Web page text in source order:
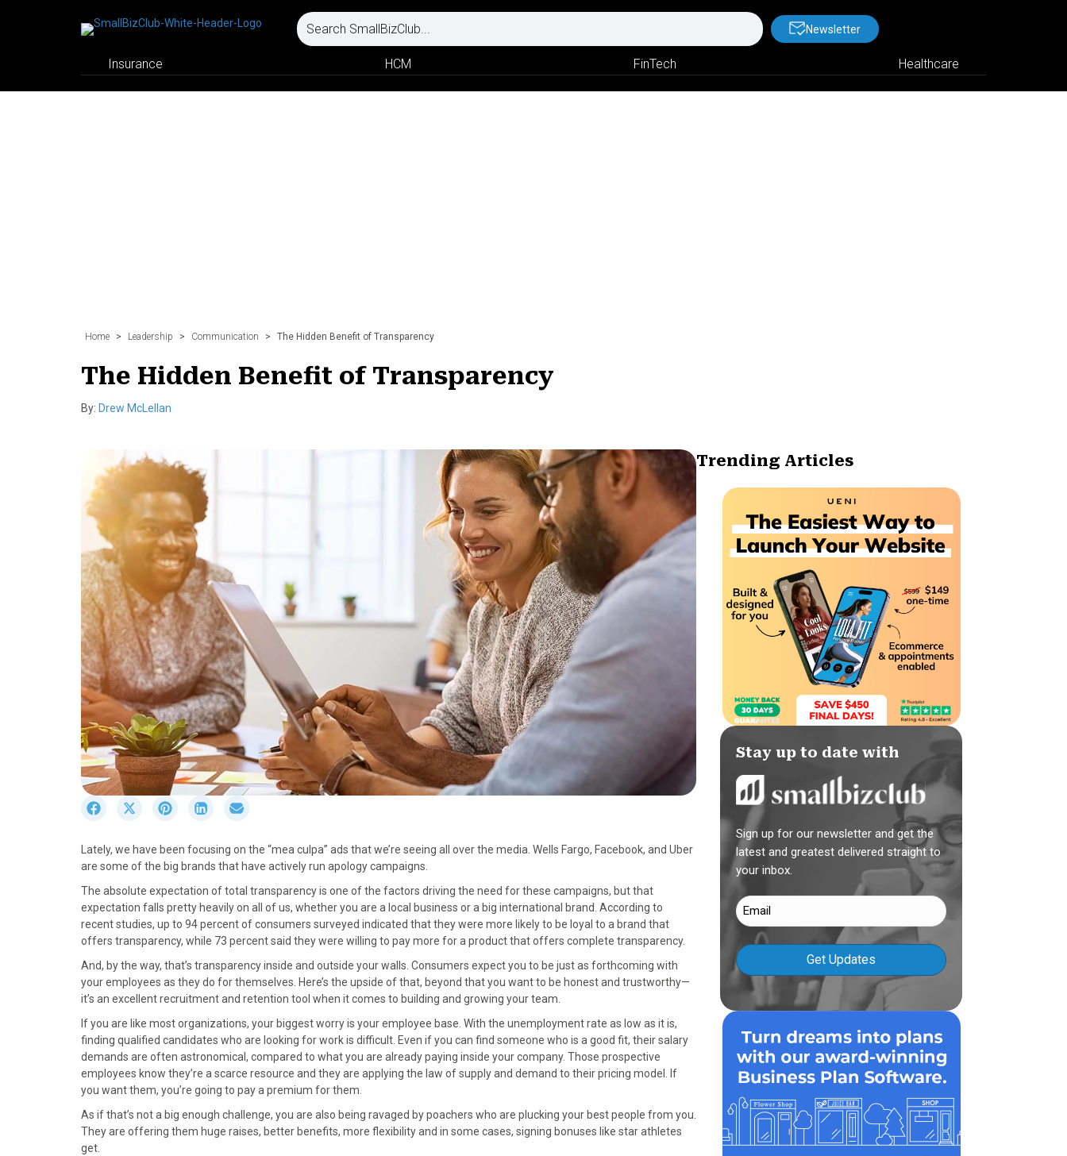
Newsletter
Insurance HCM FinTech Healthcare
Home > Leadership > Communication > The Hidden Benefit of Transparency
The Hidden Benefit of Transparency
By: Drew McLellan
r
e
o
n
F
a
e
b
o
o
k
S
r
e
o
n
X
(
w
i
t
t
e
r
)
S
r
e
o
n
P
i
t
e
r
e
s
t
S
r
e
o
n
L
i
k
e
d
I
n
r
e
o
n
E
m
i
Lately, we have been focusing on the “mea culpa” ads that we’re seeing all over the media. Wells Fargo, Facebook, and Uber
are some of the big brands that have actively run apology campaigns.
The absolute expectation of total transparency is one of the factors driving the need for these campaigns, but that
expectation falls pretty heavily on all of us, whether you are a local business or a big international brand. According to
recent studies, up to 94 percent of consumers surveyed indicated that they were more likely to be loyal to a brand that
offers transparency, while 73 percent said they were willing to pay more for a product that offers complete transparency.
And, by the way, that’s transparency inside and outside your walls. Consumers expect you to be just as forthcoming with
your employees as they do for themselves. Here’s the upside of that, beyond that you want to be honest and trustworthy—
it’s an excellent recruitment and retention tool when it comes to building and growing your team.
If you are like most organizations, your biggest worry is your employee base. With the unemployment rate as low as it is,
finding qualified candidates who are looking for work is difficult. Even if you can find someone who is a good fit, their salary
demands are often astronomical, compared to what you are already paying inside your company. Those prospective
employees know they’re a scarce resource and they are applying the law of supply and demand to their pricing model. If
you want them, you’re going to pay a premium for them.
As if that’s not a big enough challenge, you are also being ravaged by poachers who are plucking your best people from you.
They are offering them huge raises, better benefits, more flexibility and in some cases, signing bonuses like star athletes
get.
Trending Articles
Stay up to date with
Sign up for our newsletter and get the
latest and greatest delivered straight to
your inbox.
Email
(Required)